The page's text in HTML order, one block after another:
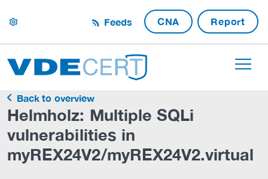
settings Feeds CNA Report
Back to overview
Helmholz: Multiple SQLi
vulnerabilities in
myREX24V2/myREX24V2.virtual